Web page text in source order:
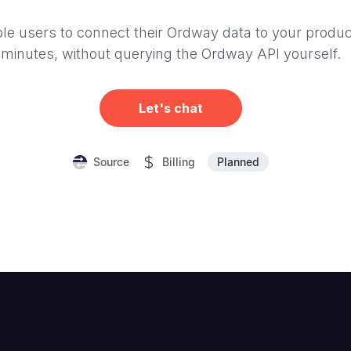
users to connect their Ordway data to your
minutes, without querying the Ordway API yourself.
Let's chat
Source Billing Planned